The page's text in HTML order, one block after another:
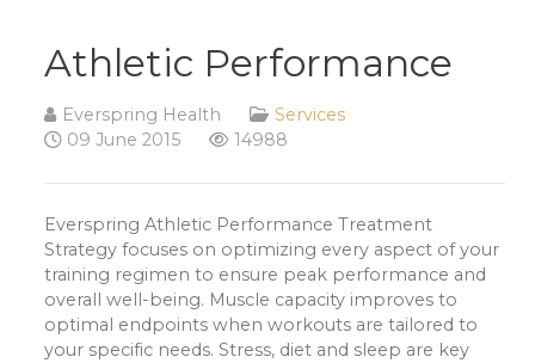
Athletic Performance
Everspring Health
Services
09 June 2015
14988
Everspring Athletic Performance Treatment
Strategy focuses on optimizing every aspect of your
training regimen to ensure peak performance and
overall well-being. Muscle capacity improves to
optimal endpoints when workouts are tailored to
your specific needs. Stress, diet and sleep are key